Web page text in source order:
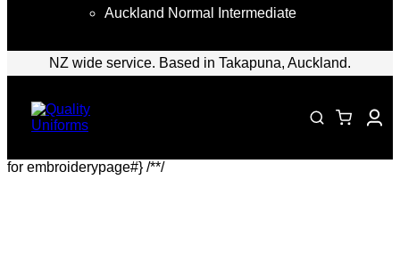
Auckland Normal Intermediate
NZ wide service. Based in Takapuna, Auckland.
for embroiderypage#} /**/